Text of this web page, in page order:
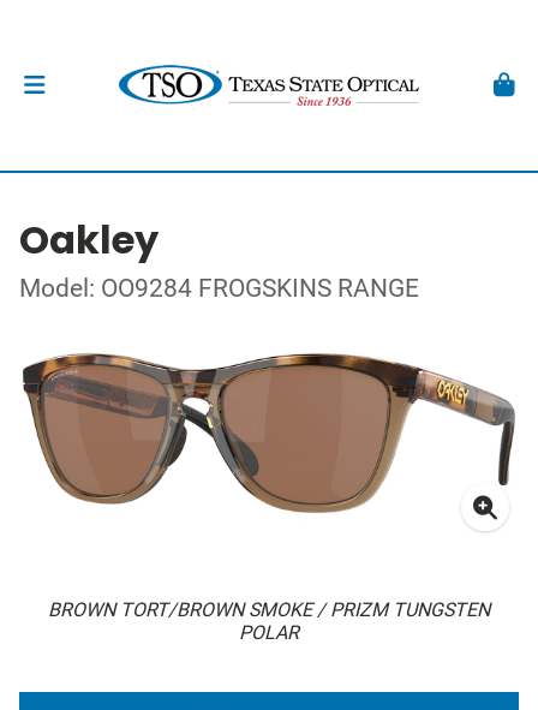
Oakley
Model: OO9284 FROGSKINS RANGE
BROWN TORT/BROWN SMOKE / PRIZM TUNGSTEN
POLAR